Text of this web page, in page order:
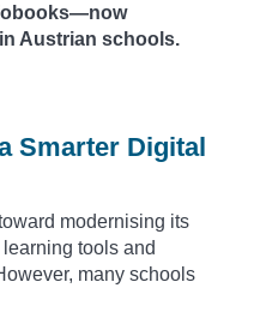
Austrian schools.
Smarter Digital
modernising its
tools and
many schools